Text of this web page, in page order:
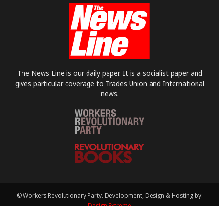
The News Line is our daily paper. It is a socialist paper and
gives particular coverage to Trades Union and International
news.
© Workers Revolutionary Party. Development, Design & Hosting by: